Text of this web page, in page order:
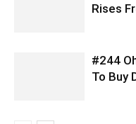
Rises
#244
To Buy